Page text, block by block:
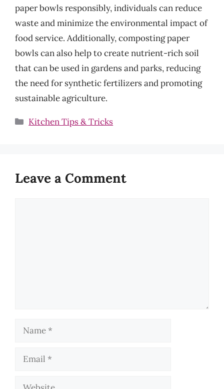
paper bowls responsibly, individuals can reduce
waste and minimize the environmental impact of
food service. Additionally, composting paper
bowls can also help to create nutrient-rich soil
that can be used in gardens and parks, reducing
the need for synthetic fertilizers and promoting
sustainable agriculture.
Categories
Kitchen Tips & Tricks
Leave a Comment
Name
Email
Website